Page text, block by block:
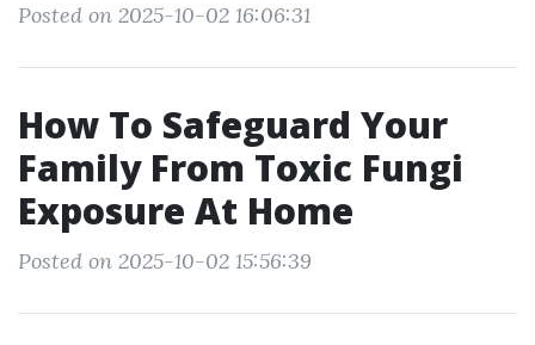
Posted on 2025-10-02 16:06:31
How To Safeguard Your
Family From Toxic Fungi
Exposure At Home
Posted on 2025-10-02 15:56:39